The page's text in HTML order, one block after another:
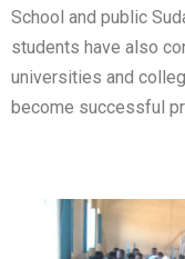
School and public
students have also
universities and
become successful